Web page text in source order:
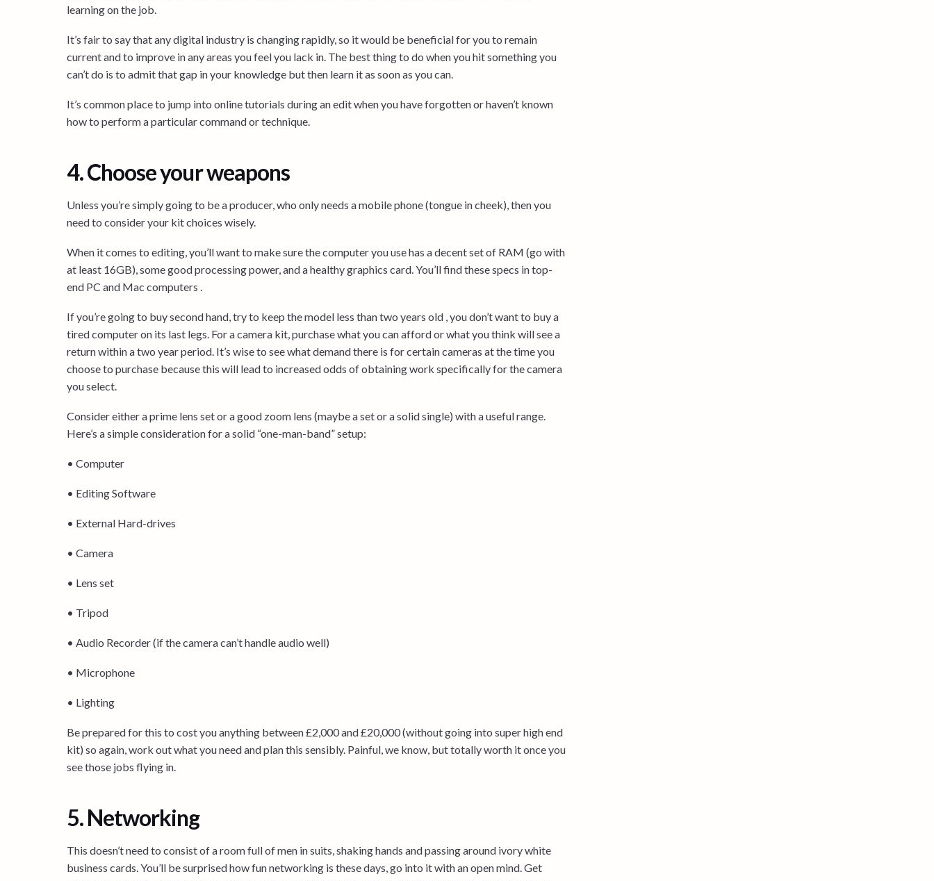
learning on the job.
It’s fair to say that any digital industry is changing rapidly, so it would be beneficial for you to remain
current and to improve in any areas you feel you lack in. The best thing to do when you hit something you
can’t do is to admit that gap in your knowledge but then learn it as soon as you can.
It’s common place to jump into online tutorials during an edit when you have forgotten or haven’t known
how to perform a particular command or technique.
4. Choose your weapons
Unless you’re simply going to be a producer, who only needs a mobile phone (tongue in cheek), then you
need to consider your kit choices wisely.
When it comes to editing, you’ll want to make sure the computer you use has a decent set of RAM (go with
at least 16GB), some good processing power, and a healthy graphics card. You’ll find these specs in top-
end PC and Mac computers .
If you’re going to buy second hand, try to keep the model less than two years old , you don’t want to buy a
tired computer on its last legs. For a camera kit, purchase what you can afford or what you think will see a
return within a two year period. It’s wise to see what demand there is for certain cameras at the time you
choose to purchase because this will lead to increased odds of obtaining work specifically for the camera
you select.
Consider either a prime lens set or a good zoom lens (maybe a set or a solid single) with a useful range.
Here’s a simple consideration for a solid “one-man-band” setup:
• Computer
• Editing Software
• External Hard-drives
• Camera
• Lens set
• Tripod
• Audio Recorder (if the camera can’t handle audio well)
• Microphone
• Lighting
Be prepared for this to cost you anything between £2,000 and £20,000 (without going into super high end
kit) so again, work out what you need and plan this sensibly. Painful, we know, but totally worth it once you
see those jobs flying in.
5. Networking
This doesn’t need to consist of a room full of men in suits, shaking hands and passing around ivory white
business cards. You’ll be surprised how fun networking is these days, go into it with an open mind. Get